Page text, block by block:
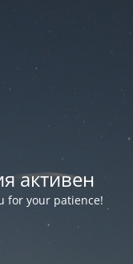
активен
for your patience!